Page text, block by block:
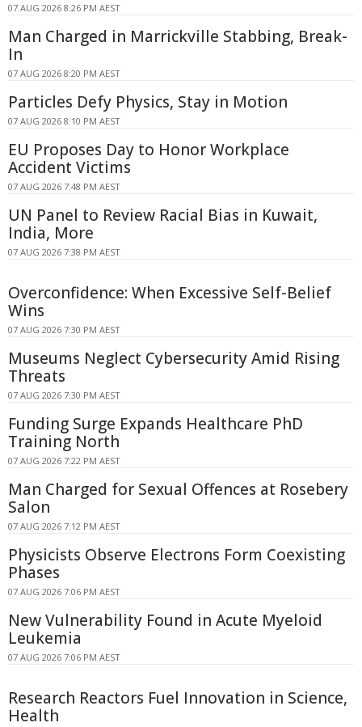
07 AUG 2026 8:26 PM AEST
Man Charged in Marrickville Stabbing, Break-
In
07 AUG 2026 8:20 PM AEST
Particles Defy Physics, Stay in Motion
07 AUG 2026 8:10 PM AEST
EU Proposes Day to Honor Workplace
Accident Victims
07 AUG 2026 7:48 PM AEST
UN Panel to Review Racial Bias in Kuwait,
India, More
07 AUG 2026 7:38 PM AEST
Overconfidence: When Excessive Self-Belief
Wins
07 AUG 2026 7:30 PM AEST
Museums Neglect Cybersecurity Amid Rising
Threats
07 AUG 2026 7:30 PM AEST
Funding Surge Expands Healthcare PhD
Training North
07 AUG 2026 7:22 PM AEST
Man Charged for Sexual Offences at Rosebery
Salon
07 AUG 2026 7:12 PM AEST
Physicists Observe Electrons Form Coexisting
Phases
07 AUG 2026 7:06 PM AEST
New Vulnerability Found in Acute Myeloid
Leukemia
07 AUG 2026 7:06 PM AEST
Research Reactors Fuel Innovation in Science,
Health